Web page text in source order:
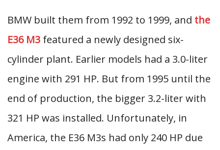
BMW built them from 1992 to 1999, and the
E36 M3 featured a newly designed six-
cylinder plant. Earlier models had a 3.0-liter
engine with 291 HP. But from 1995 until the
end of production, the bigger 3.2-liter with
321 HP was installed. Unfortunately, in
America, the E36 M3s had only 240 HP due